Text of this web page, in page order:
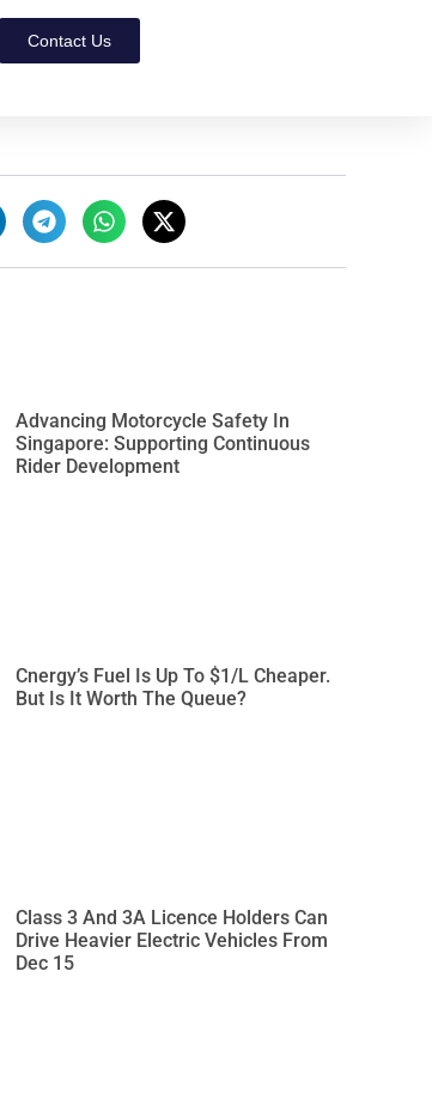
Contact Us
Advancing Motorcycle Safety In
Singapore: Supporting Continuous
Rider Development
Cnergy’s Fuel Is Up To $1/L Cheaper.
But Is It Worth The Queue?
Class 3 And 3A Licence Holders Can
Drive Heavier Electric Vehicles From
Dec 15